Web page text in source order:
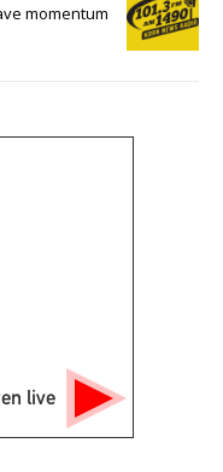
momentum
live